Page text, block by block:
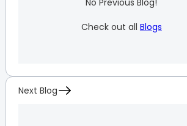
No Previous Blog!
Check out all Blogs
Next Blog